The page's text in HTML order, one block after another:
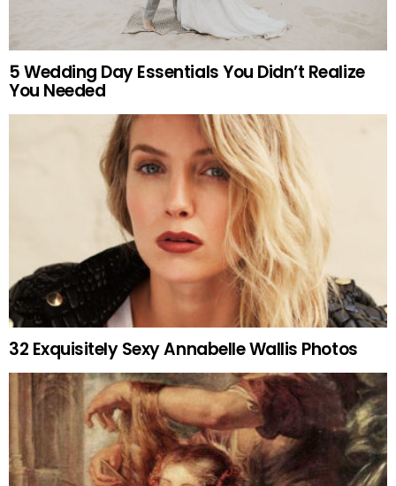
5 Wedding Day Essentials You Didn’t Realize
You Needed
32 Exquisitely Sexy Annabelle Wallis Photos